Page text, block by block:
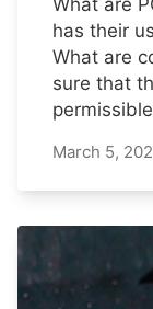
has their
What are
sure that
March 5,